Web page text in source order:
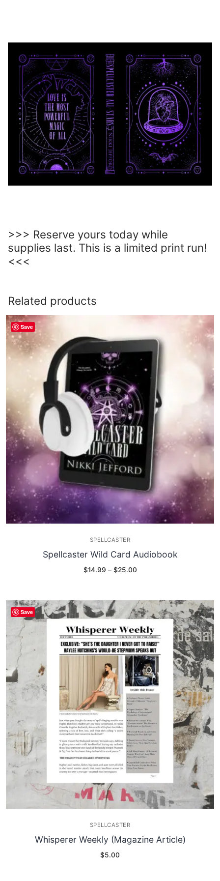
>>> Reserve yours today while
supplies last. This is a limited print run!
<<<
Related products
Save
SPELLCASTER
Spellcaster Wild Card Audiobook
$14.99 – $25.00Price
Save
SPELLCASTER
Whisperer Weekly (Magazine Article)
$5.00